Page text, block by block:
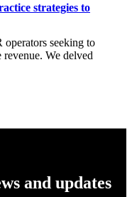
strategies to
seeking to
We delved
and updates